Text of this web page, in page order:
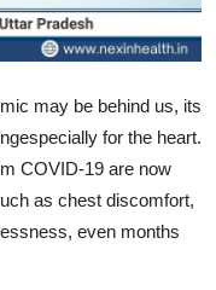
may be behind us, its
for the heart.
COVID-19 are now
as chest discomfort,
even months